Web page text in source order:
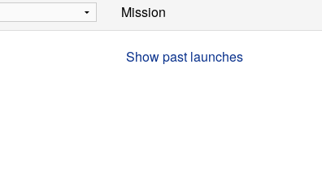
Mission
Show past launches